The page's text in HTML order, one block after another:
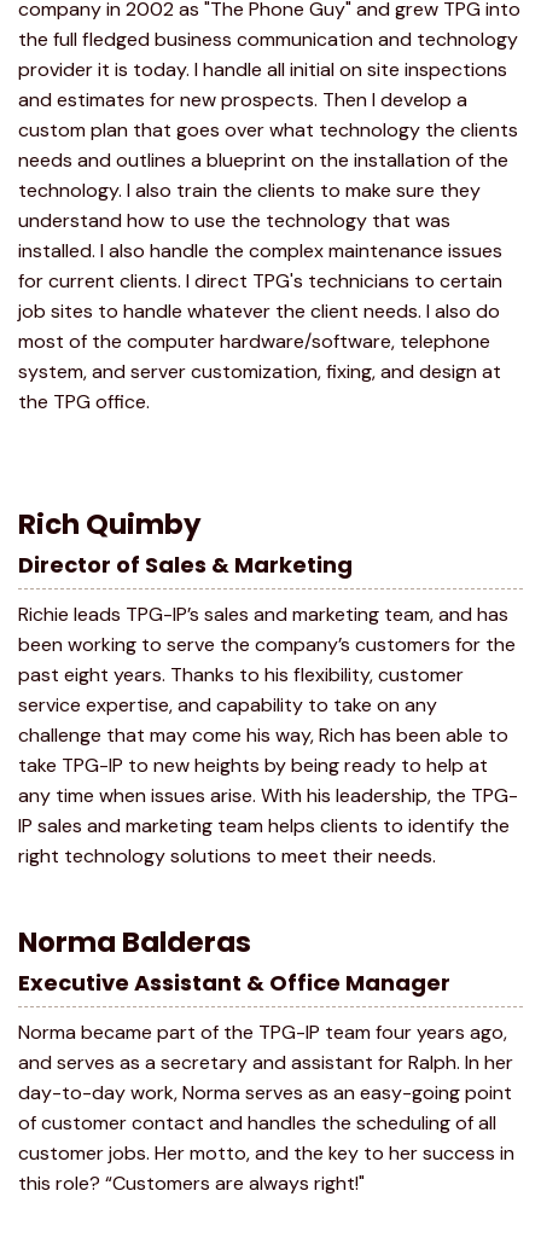
company in 2002 as "The Phone Guy" and grew TPG into
the full fledged business communication and technology
provider it is today. I handle all initial on site inspections
and estimates for new prospects. Then I develop a
custom plan that goes over what technology the clients
needs and outlines a blueprint on the installation of the
technology. I also train the clients to make sure they
understand how to use the technology that was
installed. I also handle the complex maintenance issues
for current clients. I direct TPG's technicians to certain
job sites to handle whatever the client needs. I also do
most of the computer hardware/software, telephone
system, and server customization, fixing, and design at
the TPG office.
Rich Quimby
Director of Sales & Marketing
Richie leads TPG-IP’s sales and marketing team, and has
been working to serve the company’s customers for the
past eight years. Thanks to his flexibility, customer
service expertise, and capability to take on any
challenge that may come his way, Rich has been able to
take TPG-IP to new heights by being ready to help at
any time when issues arise. With his leadership, the TPG-
IP sales and marketing team helps clients to identify the
right technology solutions to meet their needs.
Norma Balderas
Executive Assistant & Office Manager
Norma became part of the TPG-IP team four years ago,
and serves as a secretary and assistant for Ralph. In her
day-to-day work, Norma serves as an easy-going point
of customer contact and handles the scheduling of all
customer jobs. Her motto, and the key to her success in
this role? “Customers are always right!"